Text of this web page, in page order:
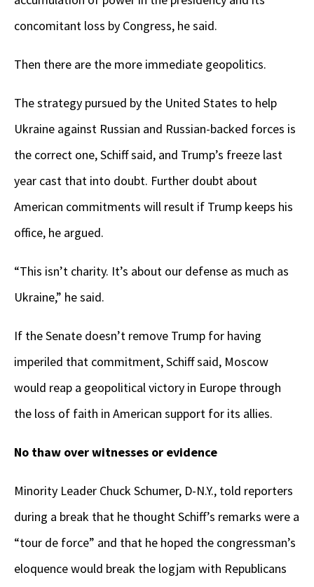
concomitant loss by Congress, he said.
Then there are the more immediate geopolitics.
The strategy pursued by the United States to help
Ukraine against Russian and Russian-backed forces is
the correct one, Schiff said, and Trump’s freeze last
year cast that into doubt. Further doubt about
American commitments will result if Trump keeps his
office, he argued.
“This isn’t charity. It’s about our defense as much as
Ukraine,” he said.
If the Senate doesn’t remove Trump for having
imperiled that commitment, Schiff said, Moscow
would reap a geopolitical victory in Europe through
the loss of faith in American support for its allies.
No thaw over witnesses or evidence
Minority Leader Chuck Schumer, D-N.Y., told reporters
during a break that he thought Schiff’s remarks were a
“tour de force” and that he hoped the congressman’s
eloquence would break the logjam with Republicans